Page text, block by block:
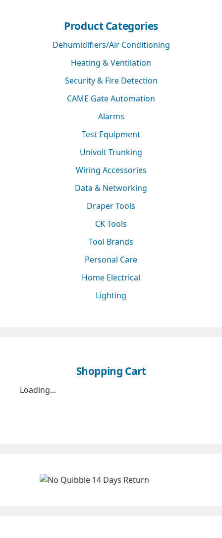
Product Categories
Dehumidifiers/Air Conditioning
Heating & Ventilation
Security & Fire Detection
CAME Gate Automation
Alarms
Test Equipment
Univolt Trunking
Wiring Accessories
Data & Networking
Draper Tools
CK Tools
Tool Brands
Personal Care
Home Electrical
Lighting
Shopping Cart
Loading...